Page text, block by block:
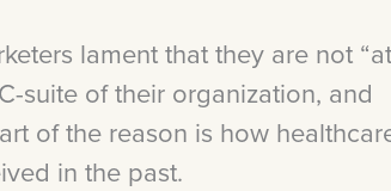
lament that they are not
suite of their organization, and
of the reason is how
in the past.